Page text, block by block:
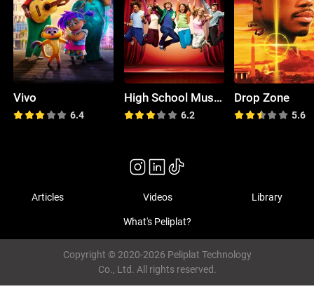
Vivo
6.4
High School Musical
6.2
Drop Zone
5.6
Articles Videos Library
What's Peliplat?
Copyright © 2020-2026 Peliplat Technology
Co., Ltd. All rights reserved.